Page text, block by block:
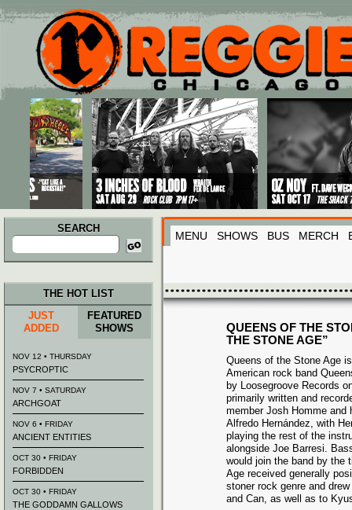
Main menu
Skip to primary content
Skip to secondary content
SEARCH
Search
for:
MENU SHOWS BUS MERCH
QUEENS OF THE
THE STONE AGE”
Queens of the Stone Age
American rock band
by Loosegroove Records
primarily written and
member Josh Homme and
Alfredo Hernández, with
playing the rest of the
alongside Joe Barresi.
would join the band by the
Age received generally
stoner rock genre and
and Can, as well as to
THE HOT LIST
JUST
ADDED
FEATURED
SHOWS
NOV 12 • THURSDAY
PSYCROPTIC
NOV 7 • SATURDAY
ARCHGOAT
NOV 6 • FRIDAY
ANCIENT ENTITIES
OCT 30 • FRIDAY
FORBIDDEN
OCT 30 • FRIDAY
THE GODDAMN GALLOWS